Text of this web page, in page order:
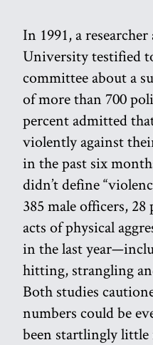
In 1991, a
University testified
committee about a
of more than 700
percent admitted
violently against
in the past six
didn’t define
385 male officers,
acts of physical
in the last
hitting, strangling
Both studies
numbers could be
been startlingly little